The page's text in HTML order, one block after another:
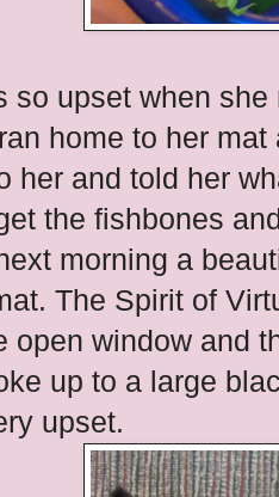
so upset when
home to her
her and told her
the fishbones
morning a
The Spirit of
open window and
up to a large
upset.